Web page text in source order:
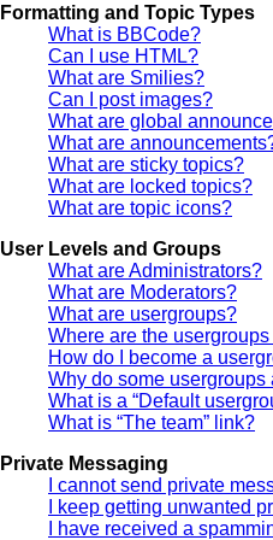
Formatting and Topic Types
What is BBCode?
Can I use HTML?
What are Smilies?
Can I post images?
What are global
What are
What are sticky topics?
What are locked topics?
What are topic icons?
User Levels and Groups
What are Administrators?
What are Moderators?
What are usergroups?
Where are the
How do I become a
Why do some
What is a “Default
What is “The team” link?
Private Messaging
I cannot send private
I keep getting unwanted
I have received a